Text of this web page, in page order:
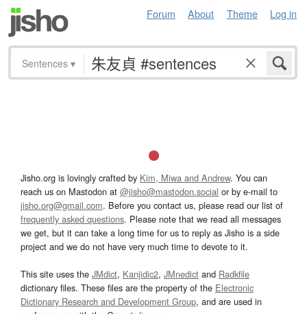
Forum About Theme Log in
Sentences ▾
Jisho.org is lovingly crafted by Kim, Miwa and Andrew. You can
reach us on Mastodon at @jisho@mastodon.social or by e-mail to
jisho.org@gmail.com. Before you contact us, please read our list of
frequently asked questions. Please note that we read all messages
we get, but it can take a long time for us to reply as Jisho is a side
project and we do not have very much time to devote to it.
This site uses the JMdict, Kanjidic2, JMnedict and Radkfile
dictionary files. These files are the property of the Electronic
Dictionary Research and Development Group, and are used in